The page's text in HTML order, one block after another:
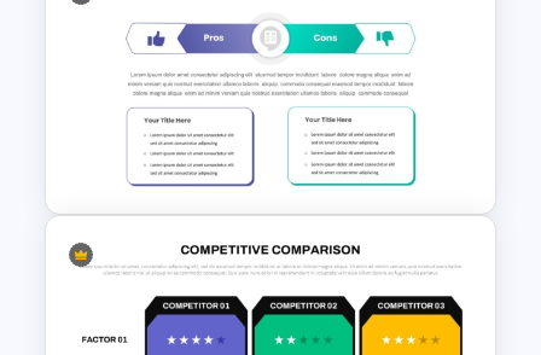
Technology Presentation Ppt
Templates